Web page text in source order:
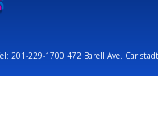
201-229-1700 472 Barell Ave.